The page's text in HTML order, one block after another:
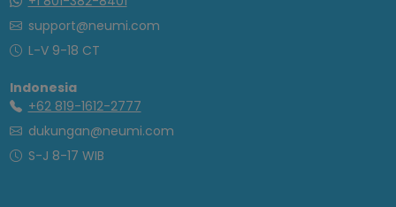
support@neumi.com
L-V 9-18 CT
Indonesia
+62 819-1612-2777
dukungan@neumi.com
S-J 8-17 WIB